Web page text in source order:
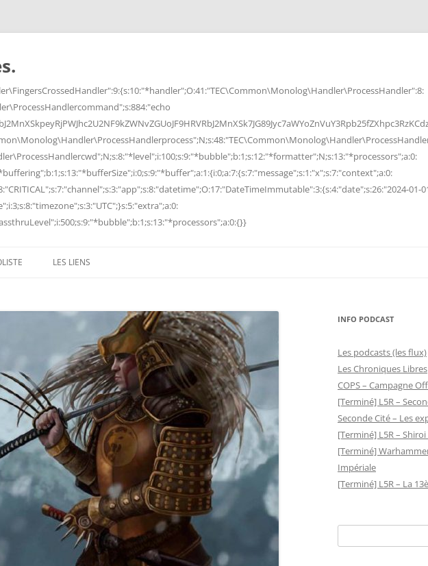
01-
LES LIENS
INFO PODCAST
Les podcasts (les flux)
Les Chroniques Libres
COPS – Campagne
[Terminé] L5R –
Seconde Cité – Les
[Terminé] L5R –
[Terminé]
Impériale
[Terminé] L5R – La
for: